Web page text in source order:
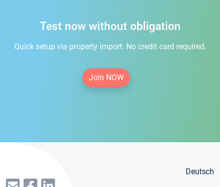
Test now without obligation
Quick setup via property import. No credit card required.
Join NOW
Deutsch